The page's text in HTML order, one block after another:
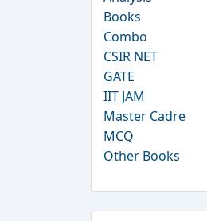
Books
Combo
CSIR NET
GATE
IIT JAM
Master Cadre
MCQ
Other Books